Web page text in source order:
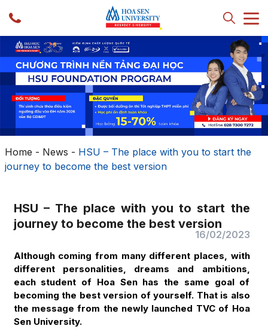
Home - News - HSU – The place with you to start the
journey to become the best version
HSU – The place with you to start the
journey to become the best version
16/02/2023
Although coming from many different places, with
different personalities, dreams and ambitions,
each student of Hoa Sen has the same goal of
becoming the best version of yourself. That is also
the message from the newly launched TVC of Hoa
Sen University.